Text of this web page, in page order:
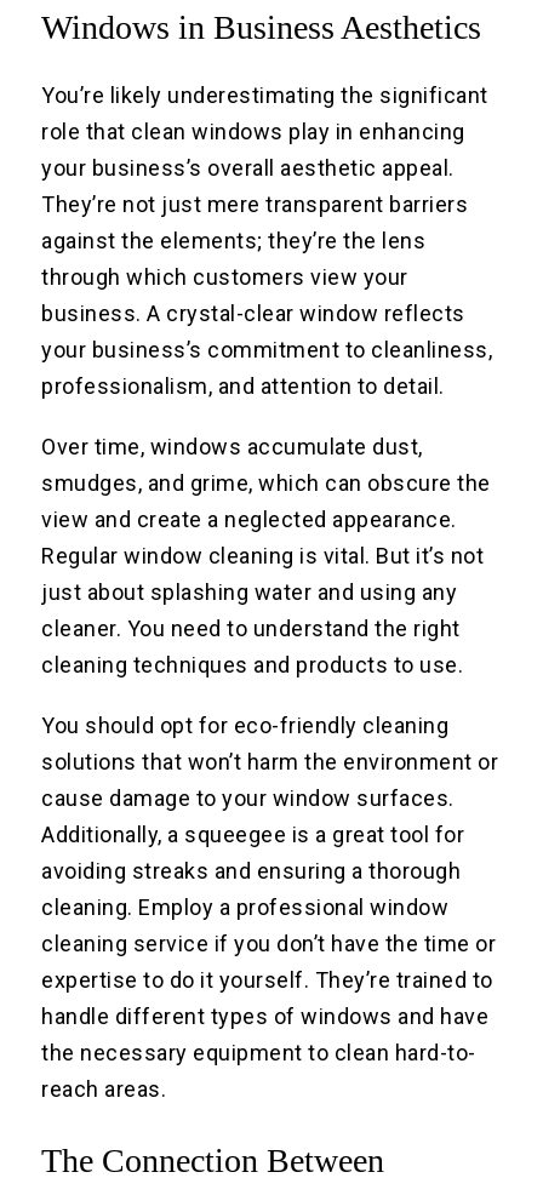
Windows in Business Aesthetics
You’re likely underestimating the significant
role that clean windows play in enhancing
your business’s overall aesthetic appeal.
They’re not just mere transparent barriers
against the elements; they’re the lens
through which customers view your
business. A crystal-clear window reflects
your business’s commitment to cleanliness,
professionalism, and attention to detail.
Over time, windows accumulate dust,
smudges, and grime, which can obscure the
view and create a neglected appearance.
Regular window cleaning is vital. But it’s not
just about splashing water and using any
cleaner. You need to understand the right
cleaning techniques and products to use.
You should opt for eco-friendly cleaning
solutions that won’t harm the environment or
cause damage to your window surfaces.
Additionally, a squeegee is a great tool for
avoiding streaks and ensuring a thorough
cleaning. Employ a professional window
cleaning service if you don’t have the time or
expertise to do it yourself. They’re trained to
handle different types of windows and have
the necessary equipment to clean hard-to-
reach areas.
The Connection Between